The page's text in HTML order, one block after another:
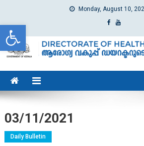
Open toolbar
Monday, August 10,
dhs
Directorate of Health Services
03/11/2021
Daily Bulletin